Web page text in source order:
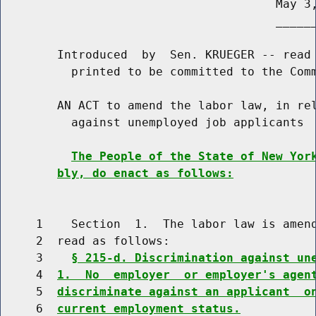
May
Introduced  by  Sen. KRUEGER --
printed to be committed to the
AN ACT to amend the labor law, in
          against unemployed job applicants
The People of the State of New
bly, do enact as follows:
1    Section  1.  The labor law is
     2  read as follows:
     3
§ 215-d. Discrimination against
     4
1.  No  employer  or employer's
     5
discriminate against an applicant
     6
current employment status.